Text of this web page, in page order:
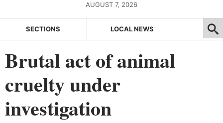
AUGUST 7, 2026
SECTIONS LOCAL NEWS
Brutal act of animal
cruelty under
investigation